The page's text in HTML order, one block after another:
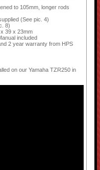
to 105mm, longer rods
(See pic. 4)
8)
39 x 23mm
included
2 year warranty from HPS
on our Yamaha TZR250 in